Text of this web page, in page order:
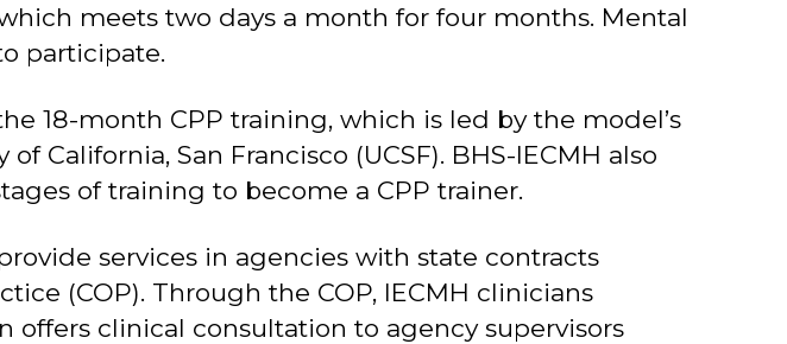
meets two days a month for four months. Mental
participate.
18-month CPP training, which is led by the model’s
California, San Francisco (UCSF). BHS-IECMH also
of training to become a CPP trainer.
services in agencies with state contracts
(COP). Through the COP, IECMH clinicians
offers clinical consultation to agency supervisors